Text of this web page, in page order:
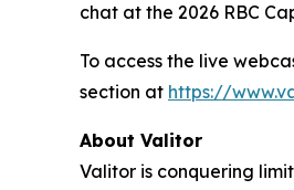
chat at the 2026 RBC
To access the live
section at https://
About Valitor
Valitor is conquering